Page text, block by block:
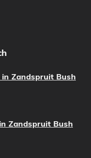
Zandspruit Bush
Zandspruit Bush